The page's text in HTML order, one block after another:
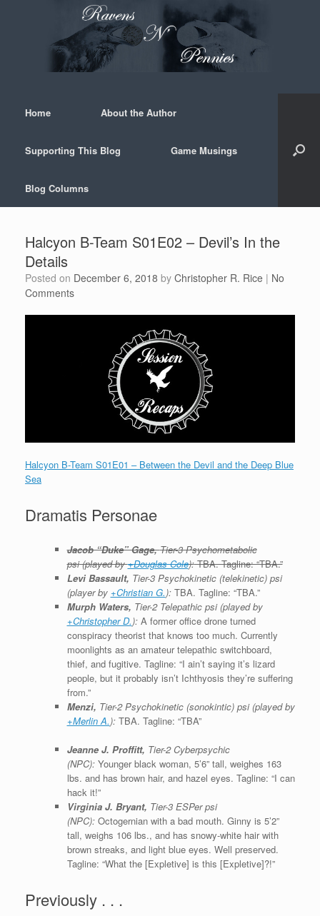
Home About the Author
Supporting This Blog Game Musings
Blog Columns
Halcyon B-Team S01E02 – Devil’s In the
Details
Posted on December 6, 2018 by Christopher R. Rice | No
Comments
Halcyon B-Team S01E01 – Between the Devil and the Deep Blue
Sea
Dramatis Personae
Jacob “Duke” Gage,Tier-3 Psychometabolic
psi(played by+Douglas Cole):TBA. Tagline: “TBA.”
Levi Bassault, Tier-3 Psychokinetic (telekinetic) psi
(player by +Christian G.):TBA. Tagline: “TBA.”
Murph Waters, Tier-2 Telepathic psi (played by
+Christopher D.): A former office drone turned
conspiracy theorist that knows too much. Currently
moonlights as an amateur telepathic switchboard,
thief, and fugitive. Tagline: “I ain’t saying it’s lizard
people, but it probably isn’t Ichthyosis they’re suffering
from.”
Menzi, Tier-2 Psychokinetic (sonokintic) psi (played by
+Merlin A.):TBA. Tagline: “TBA”
Jeanne J. Proffitt, Tier-2 Cyberpsychic
(NPC):Younger black woman, 5’6” tall, weighes 163
lbs. and has brown hair, and hazel eyes. Tagline: “I can
hack it!”
Virginia J. Bryant, Tier-3 ESPer psi
(NPC):Octogernian with a bad mouth. Ginny is 5’2”
tall, weighs 106 lbs., and has snowy-white hair with
brown streaks, and light blue eyes. Well preserved.
Tagline: “What the [Expletive] is this [Expletive]?!”
Previously . . .